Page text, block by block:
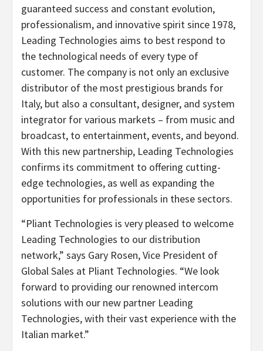
guaranteed success and constant evolution,
professionalism, and innovative spirit since 1978,
Leading Technologies aims to best respond to
the technological needs of every type of
customer. The company is not only an exclusive
distributor of the most prestigious brands for
Italy, but also a consultant, designer, and system
integrator for various markets – from music and
broadcast, to entertainment, events, and beyond.
With this new partnership, Leading Technologies
confirms its commitment to offering cutting-
edge technologies, as well as expanding the
opportunities for professionals in these sectors.
“Pliant Technologies is very pleased to welcome
Leading Technologies to our distribution
network,” says Gary Rosen, Vice President of
Global Sales at Pliant Technologies. “We look
forward to providing our renowned intercom
solutions with our new partner Leading
Technologies, with their vast experience with the
Italian market.”